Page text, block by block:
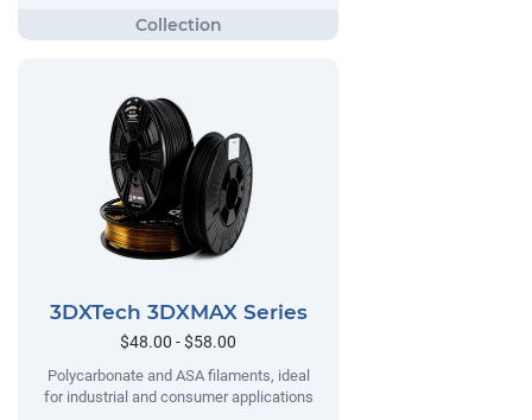
3DXTech 3DXMAX Series
$48.00 - $58.00
Polycarbonate and ASA filaments, ideal
for industrial and consumer applications